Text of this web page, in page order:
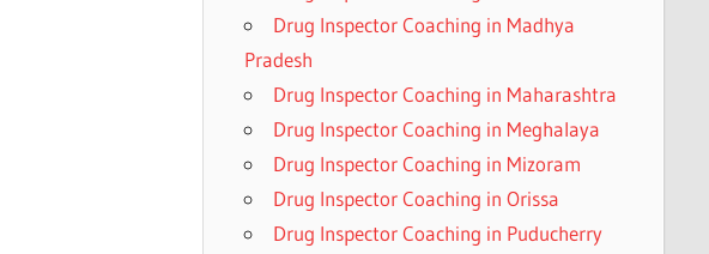
Drug Inspector Coaching in Madhya
Pradesh
Drug Inspector Coaching in Maharashtra
Drug Inspector Coaching in Meghalaya
Drug Inspector Coaching in Mizoram
Drug Inspector Coaching in Orissa
Drug Inspector Coaching in Puducherry